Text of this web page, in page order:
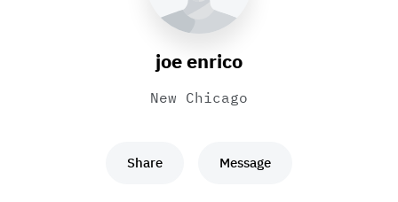
joe enrico
New Chicago
Share Message